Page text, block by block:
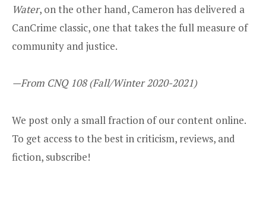
Water, on the other hand, Cameron has delivered a
CanCrime classic, one that takes the full measure of
community and justice.
—From CNQ 108 (Fall/Winter 2020-2021)
We post only a small fraction of our content online.
To get access to the best in criticism, reviews, and
fiction, subscribe!